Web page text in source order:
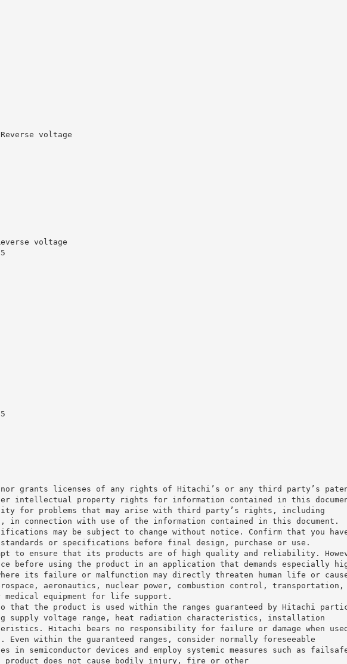
voltage
voltage
grants licenses of any rights of Hitachi’s or any third party’s
intellectual property rights for information contained in this
for problems that may arise with third party’s rights, including
connection with use of the information contained in this document.
may be subject to change without notice. Confirm that you
or specifications before final design, purchase or use.
to ensure that its products are of high quality and reliability.
before using the product in an application that demands especially
its failure or malfunction may directly threaten human life or
aeronautics, nuclear power, combustion control, transportation,
equipment for life support.
that the product is used within the ranges guaranteed by Hitachi
supply voltage range, heat radiation characteristics, installation
Hitachi bears no responsibility for failure or damage when used
Even within the guaranteed ranges, consider normally foreseeable
in semiconductor devices and employ systemic measures such as
product does not cause bodily injury, fire or other